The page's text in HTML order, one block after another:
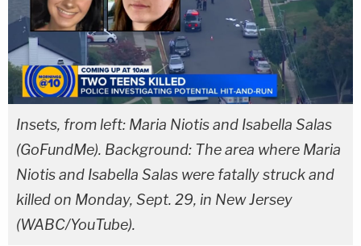
Insets, from left: Maria Niotis and Isabella Salas
(GoFundMe). Background: The area where Maria
Niotis and Isabella Salas were fatally struck and
killed on Monday, Sept. 29, in New Jersey
(WABC/YouTube).